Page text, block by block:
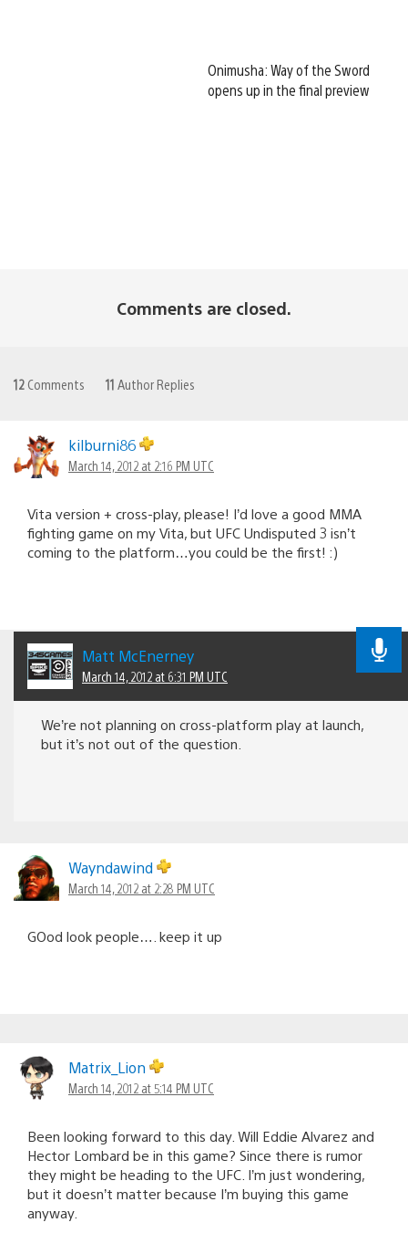
Onimusha: Way of the Sword
opens up in the final preview
Comments are closed.
12 Comments 11 Author Replies
kilburni86
March 14, 2012 at 2:16 PM UTC
Vita version + cross-play, please! I’d love a good MMA
fighting game on my Vita, but UFC Undisputed 3 isn’t
coming to the platform…you could be the first! :)
Matt McEnerney
March 14, 2012 at 6:31 PM UTC
We’re not planning on cross-platform play at launch,
but it’s not out of the question.
Wayndawind
March 14, 2012 at 2:28 PM UTC
GOod look people…. keep it up
Matrix_Lion
March 14, 2012 at 5:14 PM UTC
Been looking forward to this day. Will Eddie Alvarez and
Hector Lombard be in this game? Since there is rumor
they might be heading to the UFC. I’m just wondering,
but it doesn’t matter because I’m buying this game
anyway.